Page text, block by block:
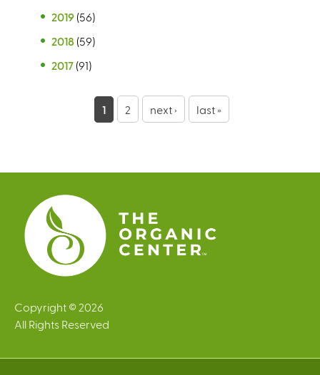
2019 (56)
2018 (59)
2017 (91)
e
s
1 2 next › last »
Copyright © 2026
All Rights Reserved